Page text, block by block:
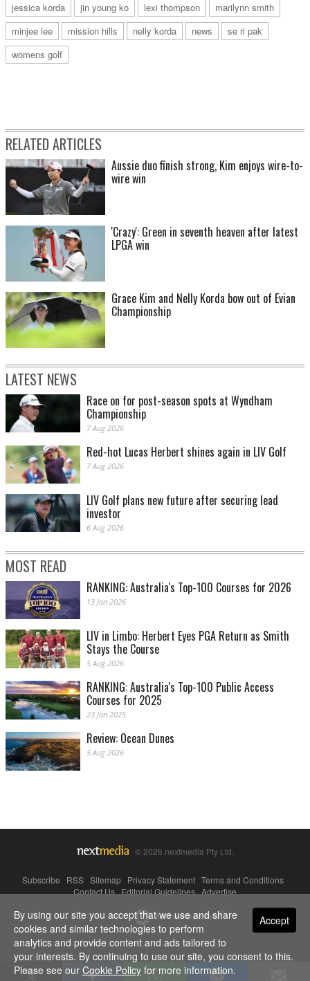
jessica korda
jin young ko lexi thompson
marilynn smith
minjee lee
mission hills nelly korda news
se ri pak
womens golf
RELATED ARTICLES
Aussie duo finish strong, Kim enjoys wire-to-
wire win
'Crazy': Green in seventh heaven after latest
LPGA win
Grace Kim and Nelly Korda bow out of Evian
Championship
LATEST NEWS
Race on for post-season spots at Wyndham
Championship
7 Aug 2026
Red-hot Lucas Herbert shines again in LIV Golf
7 Aug 2026
LIV Golf plans new future after securing lead
investor
6 Aug 2026
MOST READ
RANKING: Australia's Top-100 Courses for 2026
13 Jan 2026
LIV in Limbo: Herbert Eyes PGA Return as Smith
Stays the Course
5 Aug 2026
RANKING: Australia's Top-100 Public Access
Courses for 2025
23 Jan 2025
Review: Ocean Dunes
5 Aug 2026
© 2026 nextmedia Pty Ltd.
Subscribe RSS Sitemap Privacy Statement Terms and Conditions
Contact Us|Editorial Guidelines|Advertise
Powered By Accept
By using our site you accept that we use and share
cookies and similar technologies to perform
analytics and provide content and ads tailored to
your interests. By continuing to use our site, you consent to this.
Please see our Cookie Policy for more information.